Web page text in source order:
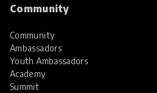
Community
Community
Ambassadors
Youth Ambassadors
Academy
Summit